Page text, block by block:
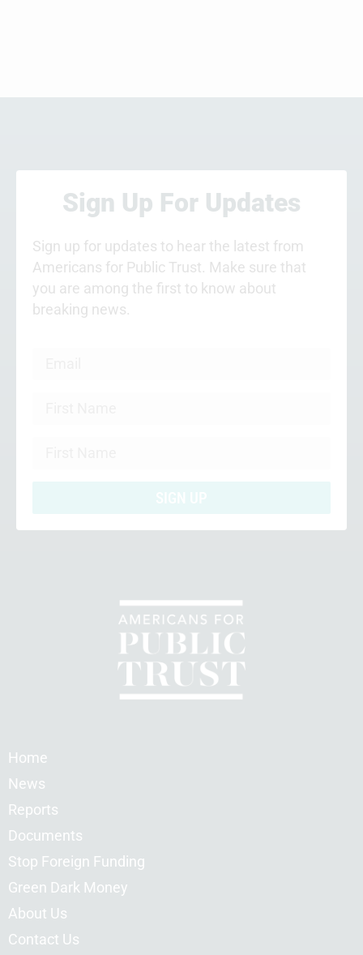
Sign Up For Updates
Sign up for updates to hear the latest from
Americans for Public Trust. Make sure that
you are among the first to know about
breaking news.
Home
News
Reports
Documents
Stop Foreign Funding
Green Dark Money
About Us
Contact Us